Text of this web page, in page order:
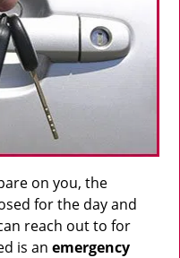
on you, the
for the day and
reach out to for
is an emergency